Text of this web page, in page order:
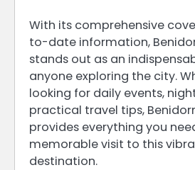
With its comprehensive
to-date information,
stands out as an
anyone exploring the city.
looking for daily events,
practical travel tips,
provides everything you
memorable visit to this
destination.